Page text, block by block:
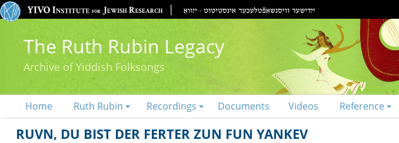
The Ruth Rubin Legacy
Archive of Yiddish Folksongs
Home Ruth Rubin Recordings Documents Videos Reference
RUVN, DU BIST DER FERTER ZUN FUN YANKEV